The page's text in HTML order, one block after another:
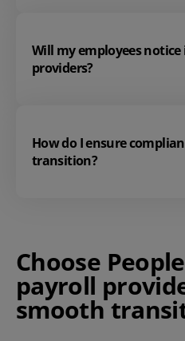
Will my employees
providers?
How do I ensure
transition?
Choose
payroll
smooth